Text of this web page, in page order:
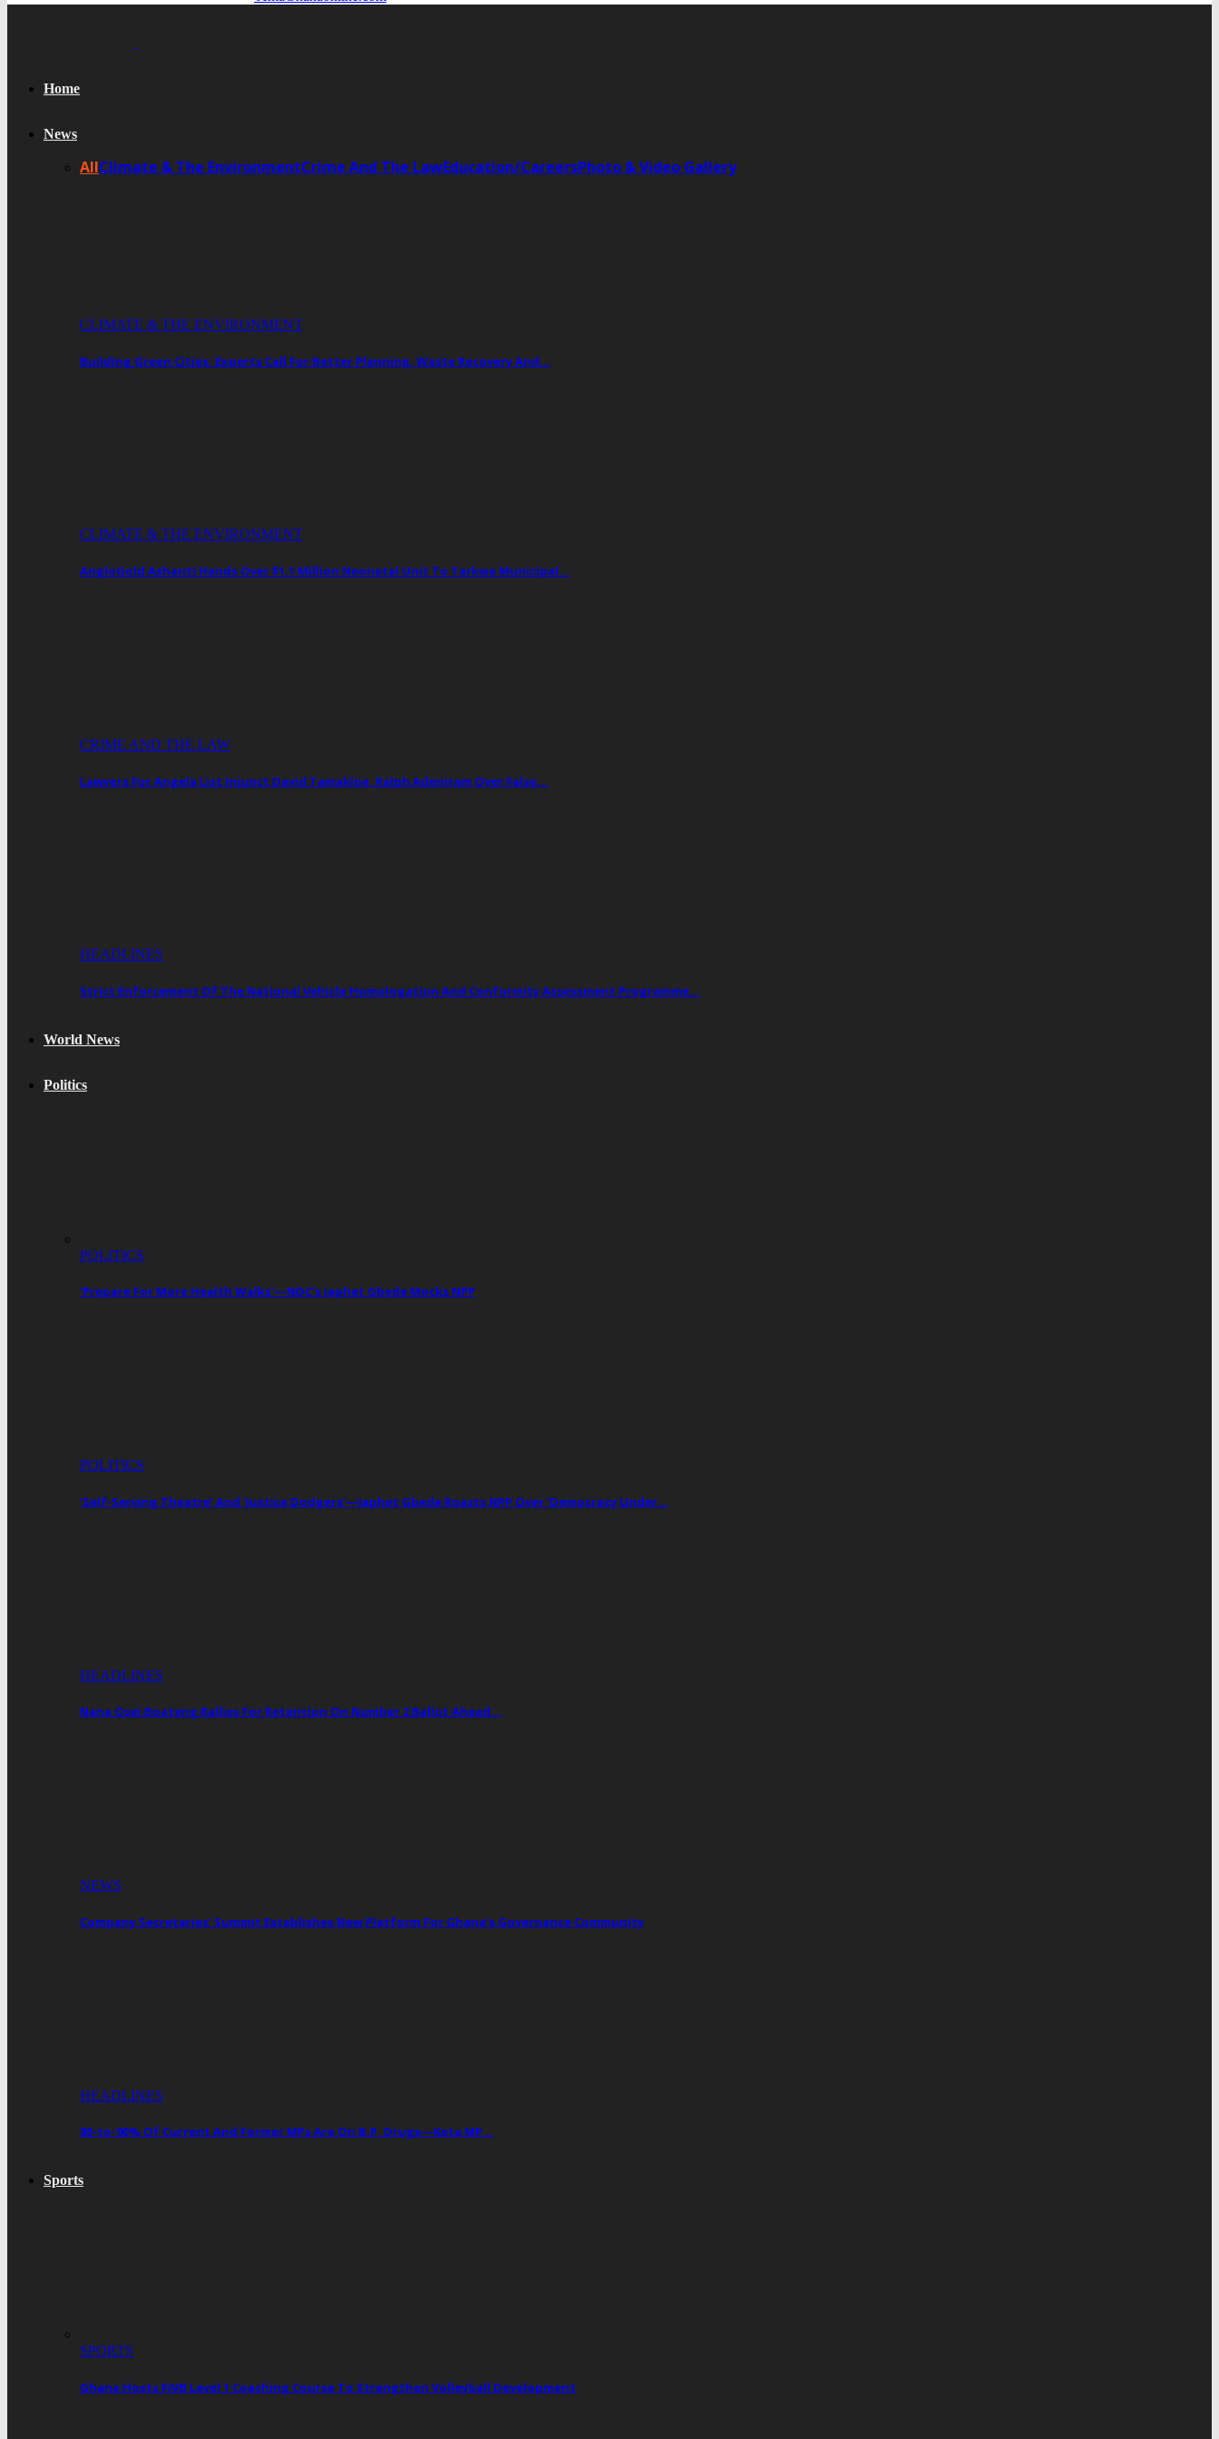
Home
News
AllClimate & The EnvironmentCrime And The LawEducation/CareersPhoto & Video Gallery
CLIMATE & THE ENVIRONMENT
Building Green Cities: Experts Call For Better Planning, Waste Recovery And…
CLIMATE & THE ENVIRONMENT
AngloGold Ashanti Hands Over $1.1 Million Neonatal Unit To Tarkwa Municipal…
CRIME AND THE LAW
Lawyers For Angela List Injunct David Tamakloe, Ralph Adeniram Over False…
HEADLINES
Strict Enforcement Of The National Vehicle Homologation And Conformity Assessment Programme…
World News
Politics
POLITICS
‘Prepare For More Health Walks’—NDC’s Japhet Gbede Mocks NPP
POLITICS
‘Self-Serving Theatre’ And ‘Justice Dodgers’—Japhet Gbede Roasts NPP Over ‘Democracy Under…
HEADLINES
Nana Osei Boateng Rallies For Retention On Number 2 Ballot Ahead…
NEWS
Company Secretaries’ Summit Establishes New Platform For Ghana’s Governance Community
HEADLINES
80-to-90% Of Current And Former MPs Are On B.P. Drugs—Keta MP…
Sports
SPORTS
Ghana Hosts FIVB Level 1 Coaching Course To Strengthen Volleyball Development